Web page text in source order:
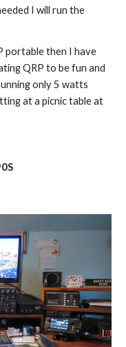
I will run the
portable then I have
QRP to be fun and
only 5 watts
at a picnic table at